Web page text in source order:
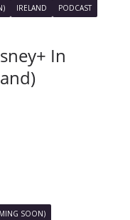
IRELAND
PODCAST
In
SOON)